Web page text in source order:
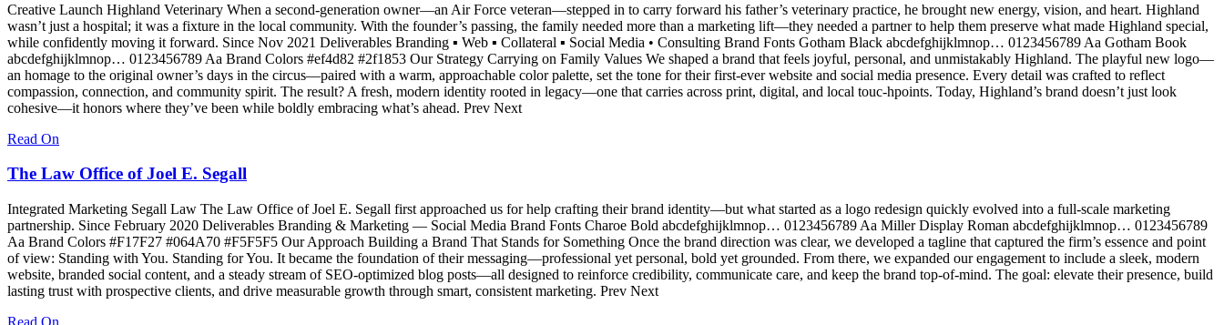
Creative Launch Highland Veterinary When a second-generation owner—an Air Force veteran—stepped in to carry forward his father’s veterinary practice, he brought new energy, vision, and heart. Highland
wasn’t just a hospital; it was a fixture in the local community. With the founder’s passing, the family needed more than a marketing lift—they needed a partner to help them preserve what made Highland special,
while confidently moving it forward. Since Nov 2021 Deliverables Branding ▪ Web ▪ Collateral ▪ Social Media • Consulting Brand Fonts Gotham Black abcdefghijklmnop… 0123456789 Aa Gotham Book
abcdefghijklmnop… 0123456789 Aa Brand Colors #ef4d82 #2f1853 Our Strategy Carrying on Family Values We shaped a brand that feels joyful, personal, and unmistakably Highland. The playful new logo—
an homage to the original owner’s days in the circus—paired with a warm, approachable color palette, set the tone for their first-ever website and social media presence. Every detail was crafted to reflect
compassion, connection, and community spirit. The result? A fresh, modern identity rooted in legacy—one that carries across print, digital, and local touc-hpoints. Today, Highland’s brand doesn’t just look
cohesive—it honors where they’ve been while boldly embracing what’s ahead. Prev Next
Read On
The Law Office of Joel E. Segall
Integrated Marketing Segall Law The Law Office of Joel E. Segall first approached us for help crafting their brand identity—but what started as a logo redesign quickly evolved into a full-scale marketing
partnership. Since February 2020 Deliverables Branding & Marketing — Social Media Brand Fonts Charoe Bold abcdefghijklmnop… 0123456789 Aa Miller Display Roman abcdefghijklmnop… 0123456789
Aa Brand Colors #F17F27 #064A70 #F5F5F5 Our Approach Building a Brand That Stands for Something Once the brand direction was clear, we developed a tagline that captured the firm’s essence and point
of view: Standing with You. Standing for You. It became the foundation of their messaging—professional yet personal, bold yet grounded. From there, we expanded our engagement to include a sleek, modern
website, branded social content, and a steady stream of SEO-optimized blog posts—all designed to reinforce credibility, communicate care, and keep the brand top-of-mind. The goal: elevate their presence, build
lasting trust with prospective clients, and drive measurable growth through smart, consistent marketing. Prev Next
Read On